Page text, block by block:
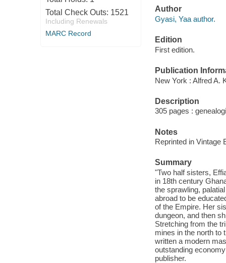
Total Check Outs: 1521
Including Renewals
MARC Record
Author
Gyasi, Yaa author.
Edition
First edition.
Publication
New York : Alfred A.
Description
305 pages :
Notes
Reprinted in Vintage
Summary
"Two half sisters,
in 18th century
the sprawling,
abroad to be
of the Empire. Her
dungeon, and then
Stretching from the
mines in the north to
written a modern
outstanding
publisher.